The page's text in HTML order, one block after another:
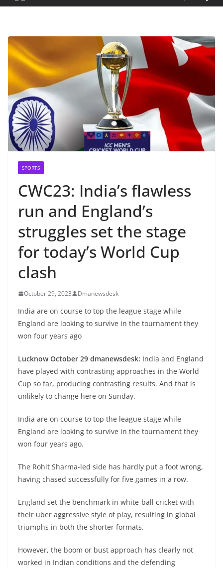
SPORTS
CWC23: India’s flawless
run and England’s
struggles set the stage
for today’s World Cup
clash
October 29, 2023 Dmanewsdesk
India are on course to top the league stage while
England are looking to survive in the tournament they
won four years ago
Lucknow October 29 dmanewsdesk: India and England
have played with contrasting approaches in the World
Cup so far, producing contrasting results. And that is
unlikely to change here on Sunday.
India are on course to top the league stage while
England are looking to survive in the tournament they
won four years ago.
The Rohit Sharma-led side has hardly put a foot wrong,
having chased successfully for five games in a row.
England set the benchmark in white-ball cricket with
their uber aggressive style of play, resulting in global
triumphs in both the shorter formats.
However, the boom or bust approach has clearly not
worked in Indian conditions and the defending